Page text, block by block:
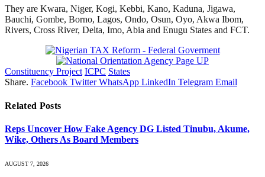
They are Kwara, Niger, Kogi, Kebbi, Kano, Kaduna, Jigawa,
Bauchi, Gombe, Borno, Lagos, Ondo, Osun, Oyo, Akwa Ibom,
Rivers, Cross River, Delta, Imo, Abia and Enugu States and FCT.
Constituency Project ICPC States
Share. Facebook Twitter WhatsApp LinkedIn Telegram Email
Related Posts
Reps Uncover How Fake Agency DG Listed Tinubu, Akume,
Wike, Others As Board Members
AUGUST 7, 2026